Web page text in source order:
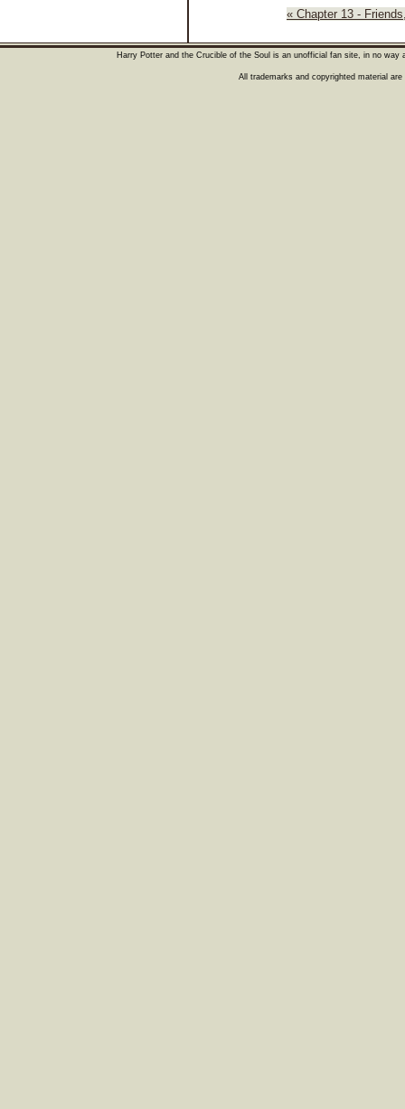
« Chapter 13 -
Harry Potter and the Crucible of the Soul is an unofficial fan site, in no
All trademarks and copyrighted material